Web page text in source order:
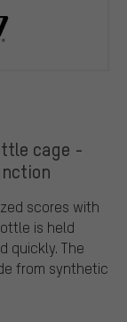
cage -
scores with
is held
quickly. The
from synthetic